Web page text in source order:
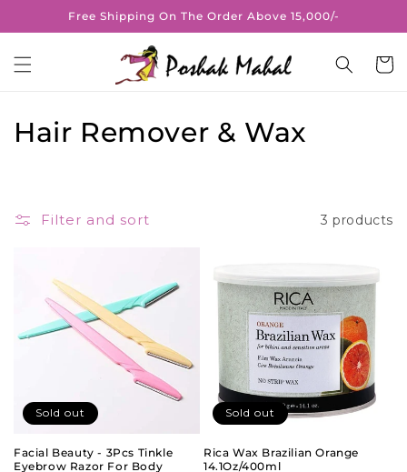
Skip toFree Shipping On The Order Above 15,000/-
Cart
C
t
o
n
Hair Remover & Wax
Filter and sort 3 products
Sold out
Facial Beauty - 3Pcs Tinkle
Eyebrow Razor For Body
Sold out
Rica Wax Brazilian Orange
14.1Oz/400ml